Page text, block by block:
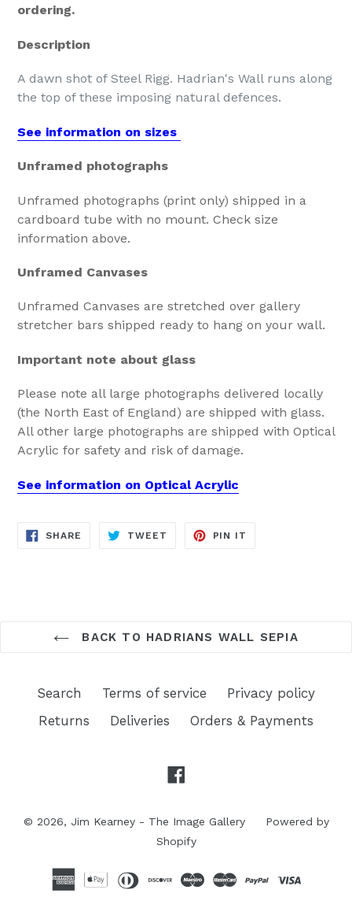
ordering.
Description
A dawn shot of Steel Rigg. Hadrian's Wall runs along
the top of these imposing natural defences.
See information on sizes
Unframed photographs
Unframed photographs (print only) shipped in a
cardboard tube with no mount. Check size
information above.
Unframed Canvases
Unframed Canvases are stretched over gallery
stretcher bars shipped ready to hang on your wall.
Important note about glass
Please note all large photographs delivered locally
(the North East of England) are shipped with glass.
All other large photographs are shipped with Optical
Acrylic for safety and risk of damage.
See information on Optical Acrylic
SHARE SHARE
TWEET TWEET
PIN IT
BACK TO HADRIANS WALL SEPIA
Search Terms of service
Privacy policy
Returns
Deliveries Orders & Payments
Facebook
© 2026, Jim Kearney - The Image Gallery
Powered by
Shopify